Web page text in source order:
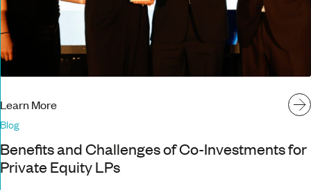
Learn More
Blog
Benefits and Challenges of Co-Investments for
Private Equity LPs